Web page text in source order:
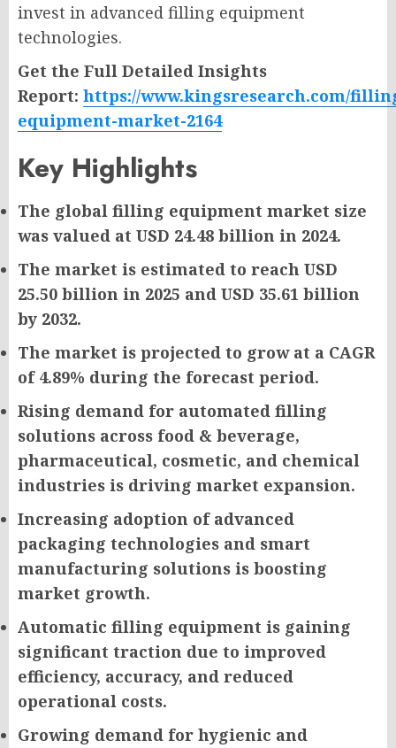
invest in advanced filling equipment
technologies.
Get the Full Detailed Insights
Report: https://www.kingsresearch.com/
equipment-market-2164
Key Highlights
The global filling equipment market size
was valued at USD 24.48 billion in 2024.
The market is estimated to reach USD
25.50 billion in 2025 and USD 35.61 billion
by 2032.
The market is projected to grow at a CAGR
of 4.89% during the forecast period.
Rising demand for automated filling
solutions across food & beverage,
pharmaceutical, cosmetic, and chemical
industries is driving market expansion.
Increasing adoption of advanced
packaging technologies and smart
manufacturing solutions is boosting
market growth.
Automatic filling equipment is gaining
significant traction due to improved
efficiency, accuracy, and reduced
operational costs.
Growing demand for hygienic and